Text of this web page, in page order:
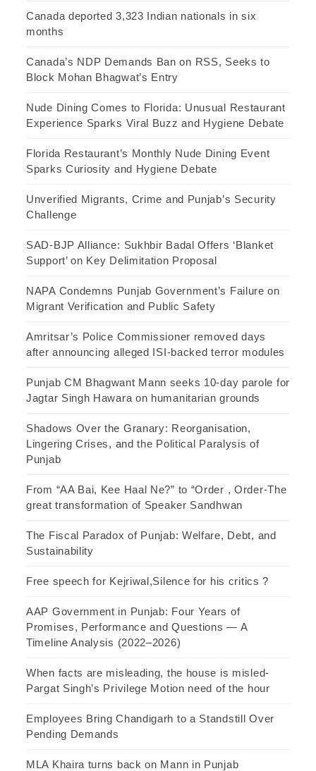
Canada deported 3,323 Indian nationals in six
months
Canada’s NDP Demands Ban on RSS, Seeks to
Block Mohan Bhagwat’s Entry
Nude Dining Comes to Florida: Unusual Restaurant
Experience Sparks Viral Buzz and Hygiene Debate
Florida Restaurant’s Monthly Nude Dining Event
Sparks Curiosity and Hygiene Debate
Unverified Migrants, Crime and Punjab’s Security
Challenge
SAD-BJP Alliance: Sukhbir Badal Offers ‘Blanket
Support’ on Key Delimitation Proposal
NAPA Condemns Punjab Government’s Failure on
Migrant Verification and Public Safety
Amritsar’s Police Commissioner removed days
after announcing alleged ISI-backed terror modules
Punjab CM Bhagwant Mann seeks 10-day parole for
Jagtar Singh Hawara on humanitarian grounds
Shadows Over the Granary: Reorganisation,
Lingering Crises, and the Political Paralysis of
Punjab
From “AA Bai, Kee Haal Ne?” to “Order , Order-The
great transformation of Speaker Sandhwan
The Fiscal Paradox of Punjab: Welfare, Debt, and
Sustainability
Free speech for Kejriwal,Silence for his critics ?
AAP Government in Punjab: Four Years of
Promises, Performance and Questions — A
Timeline Analysis (2022–2026)
When facts are misleading, the house is misled-
Pargat Singh’s Privilege Motion need of the hour
Employees Bring Chandigarh to a Standstill Over
Pending Demands
MLA Khaira turns back on Mann in Punjab